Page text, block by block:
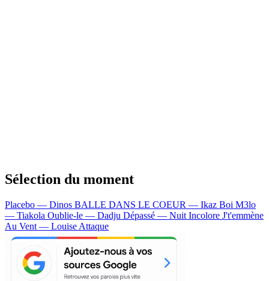
Sélection du moment
Placebo — Dinos BALLE DANS LE COEUR — Ikaz Boi M3lo
— Tiakola Oublie-le — Dadju Dépassé — Nuit Incolore J't'emmène
Au Vent — Louise Attaque